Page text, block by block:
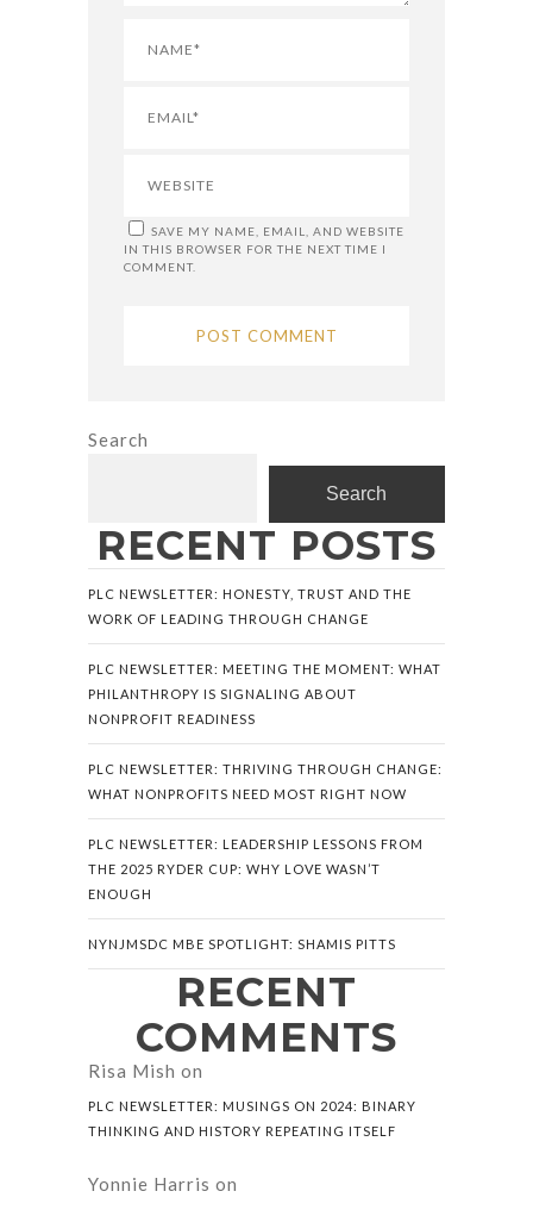
SAVE MY NAME, EMAIL, AND WEBSITE
IN THIS BROWSER FOR THE NEXT TIME I
COMMENT.
Search
Search
RECENT POSTS
PLC NEWSLETTER: HONESTY, TRUST AND THE
WORK OF LEADING THROUGH CHANGE
PLC NEWSLETTER: MEETING THE MOMENT: WHAT
PHILANTHROPY IS SIGNALING ABOUT
NONPROFIT READINESS
PLC NEWSLETTER: THRIVING THROUGH CHANGE:
WHAT NONPROFITS NEED MOST RIGHT NOW
PLC NEWSLETTER: LEADERSHIP LESSONS FROM
THE 2025 RYDER CUP: WHY LOVE WASN’T
ENOUGH
NYNJMSDC MBE SPOTLIGHT: SHAMIS PITTS
RECENT
COMMENTS
Risa Mish on
PLC NEWSLETTER: MUSINGS ON 2024: BINARY
THINKING AND HISTORY REPEATING ITSELF
Yonnie Harris on